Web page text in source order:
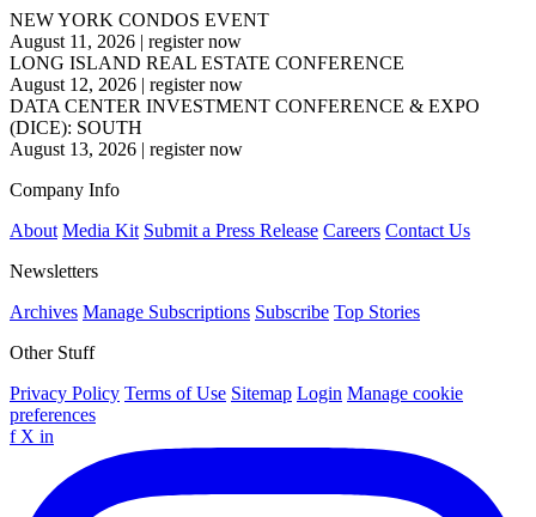
NEW YORK CONDOS EVENT
August 11, 2026 | register now
LONG ISLAND REAL ESTATE CONFERENCE
August 12, 2026 | register now
DATA CENTER INVESTMENT CONFERENCE & EXPO
(DICE): SOUTH
August 13, 2026 | register now
Company Info
About Media Kit Submit a Press Release Careers Contact Us
Newsletters
Archives Manage Subscriptions Subscribe Top Stories
Other Stuff
Privacy Policy Terms of Use Sitemap Login Manage cookie
preferences
f X in